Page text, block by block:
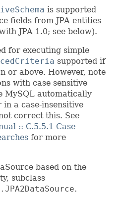
is supported
fields from JPA entities
JPA 1.0; see below).
for executing simple
supported if
or above. However, note
with case sensitive
MySQL automatically
a case-insensitive
correct this. See
:: C.5.5.1 Case
for more
based on the
subclass
.